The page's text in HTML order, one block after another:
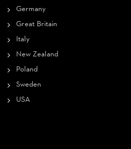
Germany
Great Britain
Italy
New Zealand
Poland
Sweden
USA